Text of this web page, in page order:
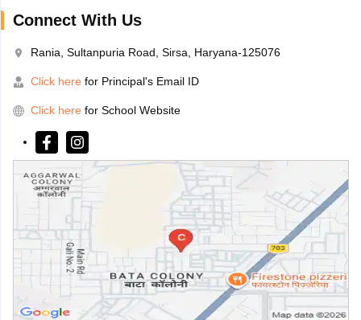
Connect With Us
Rania, Sultanpuria Road, Sirsa, Haryana-125076
Click here for Principal's Email ID
Click here for School Website